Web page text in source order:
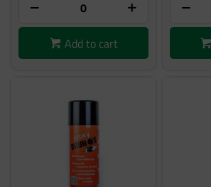
Add to cart